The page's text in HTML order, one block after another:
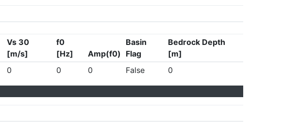
Vs 30
[m/s]
f0
[Hz]
Amp(f0)
Basin
Flag
Bedrock Depth
[m]
0 0 0 False 0